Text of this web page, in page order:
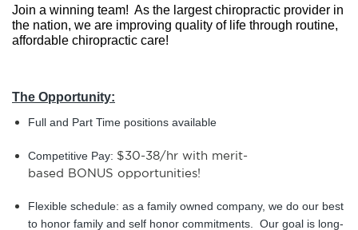
Join a winning team!  As the largest chiropractic provider in
the nation, we are improving quality of life through routine,
affordable chiropractic care!
The Opportunity:
Full and Part Time positions available
Competitive Pay: $30-38/hr with merit-
based BONUS opportunities!
Flexible schedule: as a family owned company, we do our best
to honor family and self honor commitments.  Our goal is long-